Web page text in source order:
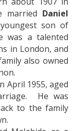
married Daniel
son of
was a talented
in London, and
also owned
April 1955, aged
He was
to the family